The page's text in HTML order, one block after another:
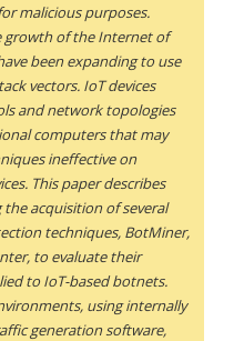
malicious purposes.
of the Internet of
been expanding to use
vectors. IoT devices
and network topologies
computers that may
ineffective on
This paper describes
acquisition of several
techniques, BotMiner,
to evaluate their
to IoT-based botnets.
using internally
generation software,